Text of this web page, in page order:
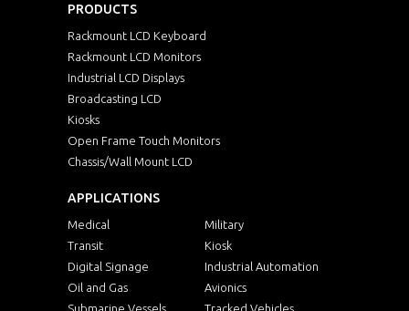
PRODUCTS
Rackmount LCD Keyboard
Rackmount LCD Monitors
Industrial LCD Displays
Broadcasting LCD
Kiosks
Open Frame Touch Monitors
Chassis/Wall Mount LCD
APPLICATIONS
Medical
Military
Transit
Kiosk
Digital Signage
Industrial Automation
Oil and Gas
Avionics
Submarine Vessels
Tracked Vehicles